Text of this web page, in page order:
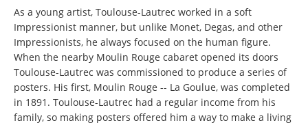
As a young artist, Toulouse-Lautrec worked in a soft
Impressionist manner, but unlike Monet, Degas, and other
Impressionists, he always focused on the human figure.
When the nearby Moulin Rouge cabaret opened its doors
Toulouse-Lautrec was commissioned to produce a series of
posters. His first, Moulin Rouge -- La Goulue, was completed
in 1891. Toulouse-Lautrec had a regular income from his
family, so making posters offered him a way to make a living